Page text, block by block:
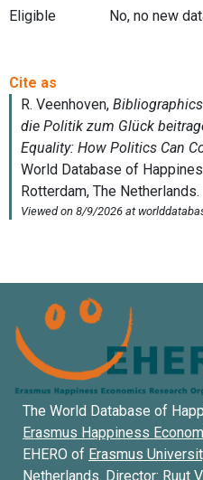
Eligible No, no new
The World Database of
Erasmus Happiness
EHERO of Erasmus
Netherlands. Director: Ruut